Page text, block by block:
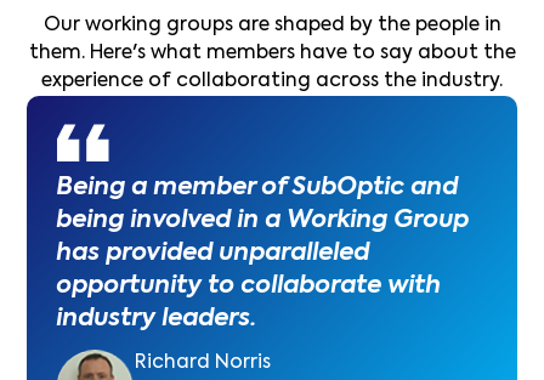
Our working groups are shaped by the people in
them. Here's what members have to say about the
experience of collaborating across the industry.
Being a member of SubOptic and
being involved in a Working Group
has provided unparalleled
opportunity to collaborate with
industry leaders.
Richard Norris